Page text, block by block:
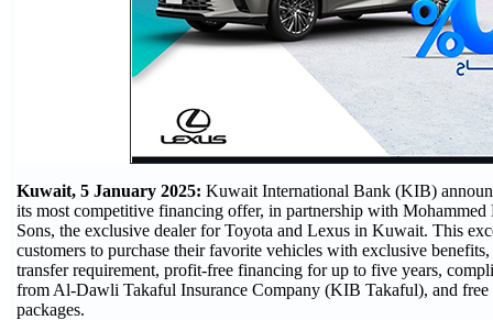
Kuwait, 5 January 2025: Kuwait International Bank (KIB)
its most competitive financing offer, in partnership with
Sons, the exclusive dealer for Toyota and Lexus in Kuwait. This
customers to purchase their favorite vehicles with exclusive
transfer requirement, profit-free financing for up to five years,
from Al-Dawli Takaful Insurance Company (KIB Takaful), and free
packages.